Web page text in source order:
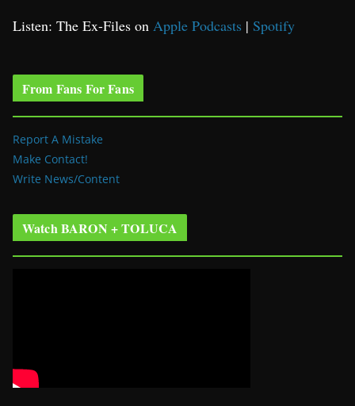
Listen: The Ex-Files on Apple Podcasts | Spotify
From Fans For Fans
Report A Mistake
Make Contact!
Write News/Content
Watch BARON + TOLUCA